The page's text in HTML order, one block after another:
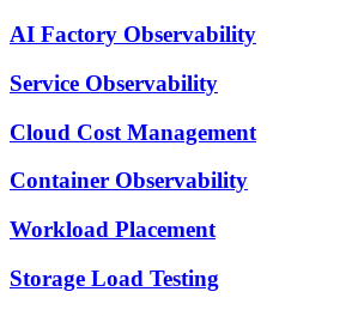
AI Factory Observability
Service Observability
Cloud Cost Management
Container Observability
Workload Placement
Storage Load Testing